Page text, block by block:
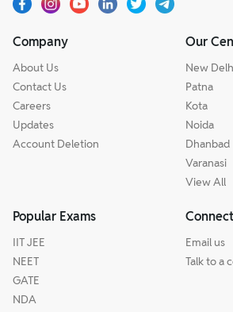
Company
About Us
Contact Us
Careers
Updates
Account Deletion
Our
New
Patna
Kota
Noida
Dhanbad
Varanasi
View All
Popular Exams
IIT JEE
NEET
GATE
NDA
Email us
Talk to a